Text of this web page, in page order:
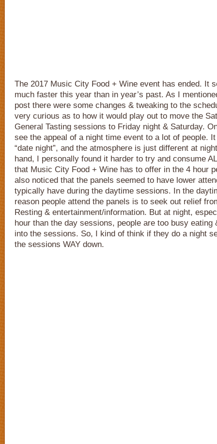
The 2017 Music City Food + Wine event has ended. It
much faster this year than in year’s past. As I
post there were some changes & tweaking to the
very curious as to how it would play out to move the
General Tasting sessions to Friday night & Saturday.
see the appeal of a night time event to a lot of people.
“date night”, and the atmosphere is just different at
hand, I personally found it harder to try and consume
that Music City Food + Wine has to offer in the 4 hour
also noticed that the panels seemed to have lower
typically have during the daytime sessions. In the
reason people attend the panels is to seek out relief
Resting & entertainment/information. But at night,
hour than the day sessions, people are too busy eating
into the sessions. So, I kind of think if they do a night
the sessions WAY down.